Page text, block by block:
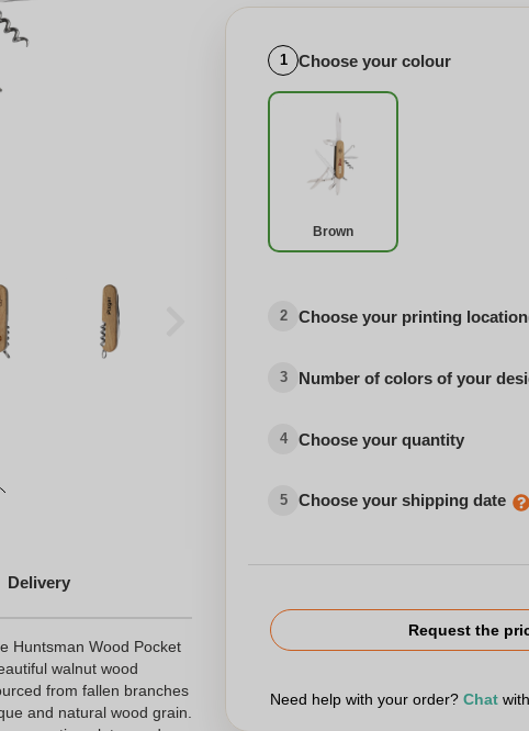
Delivery
Huntsman Wood Pocket
walnut wood
from fallen branches
and natural wood grain.
1 Choose your colour
Brown
2 Choose your printing
3 Number of colors of your
4 Choose your quantity
5 Choose your shipping date
Request the
Need help with your order? Chat